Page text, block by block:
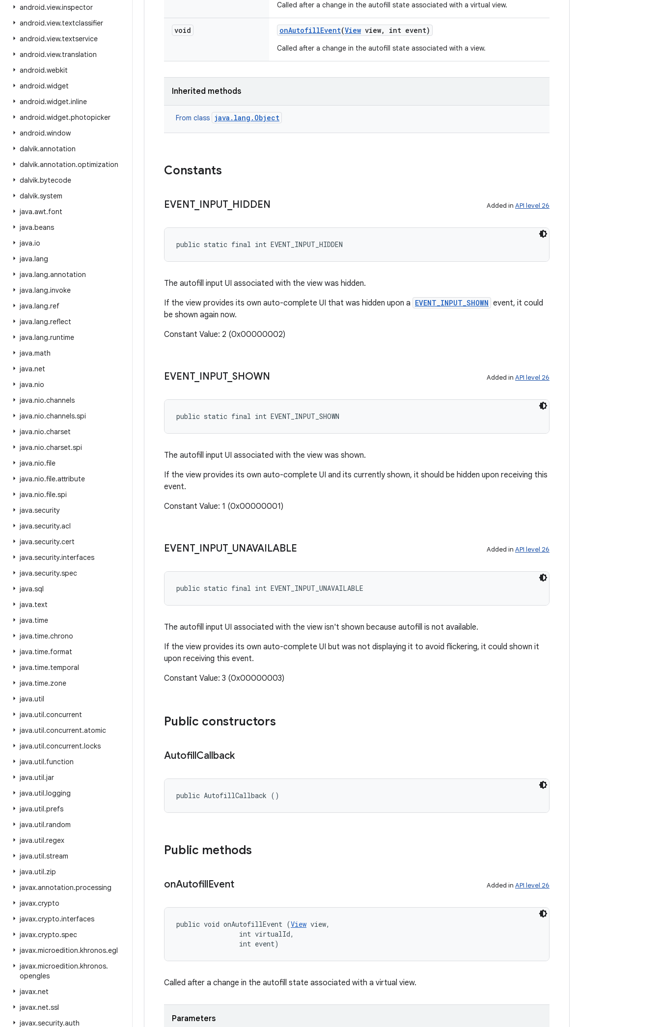
android.view.inspector
android.view.textclassifier
android.view.textservice
android.view.translation
android.webkit
android.widget
android.widget.inline
android.widget.photopicker
android.window
dalvik.annotation
dalvik.annotation.optimization
dalvik.bytecode
dalvik.system
java.awt.font
java.beans
java.io
java.lang
java.lang.annotation
java.lang.invoke
java.lang.ref
java.lang.reflect
java.lang.runtime
java.math
java.net
java.nio
java.nio.channels
java.nio.channels.spi
java.nio.charset
java.nio.charset.spi
java.nio.file
java.nio.file.attribute
java.nio.file.spi
java.security
java.security.acl
java.security.cert
java.security.interfaces
java.security.spec
java.sql
java.text
java.time
java.time.chrono
java.time.format
java.time.temporal
java.time.zone
java.util
java.util.concurrent
java.util.concurrent.atomic
java.util.concurrent.locks
java.util.function
java.util.jar
java.util.logging
java.util.prefs
java.util.random
java.util.regex
java.util.stream
java.util.zip
javax.annotation.processing
javax.crypto
javax.crypto.interfaces
javax.crypto.spec
javax.microedition.khronos.egl
javax.microedition.khronos.
opengles
javax.net
javax.net.ssl
javax.security.auth
Called after a change in the autofill state associated with a virtual view.
void onAutofillEvent(View view, int event)
Called after a change in the autofill state associated with a view.
Inherited methods
From class java.lang.Object
Constants
EVENT_ INPUT_ HIDDEN Added in API level 26
public static final int EVENT_INPUT_HIDDEN
The autofill input UI associated with the view was hidden.
If the view provides its own auto-complete UI that was hidden upon a EVENT_INPUT_SHOWN event, it could
be shown again now.
Constant Value: 2 (0x00000002)
EVENT_ INPUT_ SHOWN Added in API level 26
public static final int EVENT_INPUT_SHOWN
The autofill input UI associated with the view was shown.
If the view provides its own auto-complete UI and its currently shown, it should be hidden upon receiving this
event.
Constant Value: 1 (0x00000001)
EVENT_ INPUT_ UNAVAILABLE Added in API level 26
public static final int EVENT_INPUT_UNAVAILABLE
The autofill input UI associated with the view isn't shown because autofill is not available.
If the view provides its own auto-complete UI but was not displaying it to avoid flickering, it could shown it
upon receiving this event.
Constant Value: 3 (0x00000003)
Public constructors
AutofillCallback
public AutofillCallback ()
Public methods
onAutofillEvent Added in API level 26
public void onAutofillEvent (View view,
                int virtualId,
                int event)
Called after a change in the autofill state associated with a virtual view.
Parameters